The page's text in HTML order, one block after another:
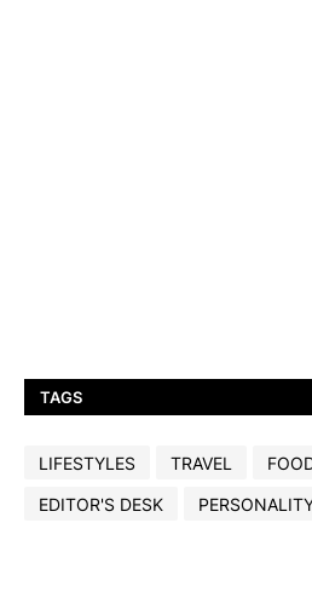
TAGS
LIFESTYLES TRAVEL
EDITOR'S DESK